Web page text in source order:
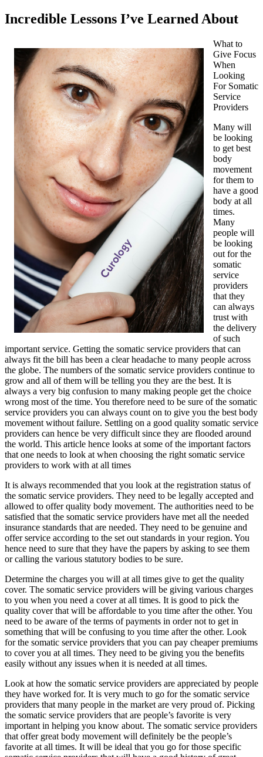
Incredible Lessons I’ve Learned About
What to
Give Focus
When
Looking
For Somatic
Service
Providers
Many will
be looking
to get best
body
movement
for them to
have a good
body at all
times.
Many
people will
be looking
out for the
somatic
service
providers
that they
can always
trust with
the delivery
of such
important service. Getting the somatic service providers that can
always fit the bill has been a clear headache to many people across
the globe. The numbers of the somatic service providers continue to
grow and all of them will be telling you they are the best. It is
always a very big confusion to many making people get the choice
wrong most of the time. You therefore need to be sure of the somatic
service providers you can always count on to give you the best body
movement without failure. Settling on a good quality somatic service
providers can hence be very difficult since they are flooded around
the world. This article hence looks at some of the important factors
that one needs to look at when choosing the right somatic service
providers to work with at all times
It is always recommended that you look at the registration status of
the somatic service providers. They need to be legally accepted and
allowed to offer quality body movement. The authorities need to be
satisfied that the somatic service providers have met all the needed
insurance standards that are needed. They need to be genuine and
offer service according to the set out standards in your region. You
hence need to sure that they have the papers by asking to see them
or calling the various statutory bodies to be sure.
Determine the charges you will at all times give to get the quality
cover. The somatic service providers will be giving various charges
to you when you need a cover at all times. It is good to pick the
quality cover that will be affordable to you time after the other. You
need to be aware of the terms of payments in order not to get in
something that will be confusing to you time after the other. Look
for the somatic service providers that you can pay cheaper premiums
to cover you at all times. They need to be giving you the benefits
easily without any issues when it is needed at all times.
Look at how the somatic service providers are appreciated by people
they have worked for. It is very much to go for the somatic service
providers that many people in the market are very proud of. Picking
the somatic service providers that are people’s favorite is very
important in helping you know about. The somatic service providers
that offer great body movement will definitely be the people’s
favorite at all times. It will be ideal that you go for those specific